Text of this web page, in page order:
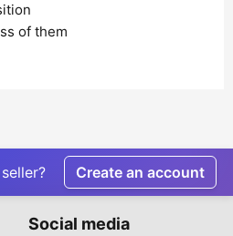
of them
Create an account
Social media